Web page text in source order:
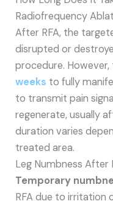
Radiofrequency
After RFA, the
disrupted or
procedure.
weeks to fully
to transmit pain
regenerate, usually
duration varies
treated area.
Leg Numbness
Temporary
RFA due to irritation